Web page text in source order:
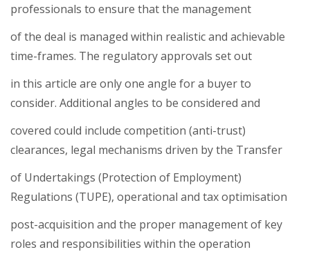
professionals to ensure that the management
of the deal is managed within realistic and achievable
time-frames. The regulatory approvals set out
in this article are only one angle for a buyer to
consider. Additional angles to be considered and
covered could include competition (anti-trust)
clearances, legal mechanisms driven by the Transfer
of Undertakings (Protection of Employment)
Regulations (TUPE), operational and tax optimisation
post-acquisition and the proper management of key
roles and responsibilities within the operation